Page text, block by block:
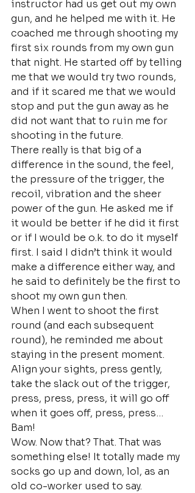
instructor had us get out my own
gun, and he helped me with it. He
coached me through shooting my
first six rounds from my own gun
that night. He started off by telling
me that we would try two rounds,
and if it scared me that we would
stop and put the gun away as he
did not want that to ruin me for
shooting in the future.
There really is that big of a
difference in the sound, the feel,
the pressure of the trigger, the
recoil, vibration and the sheer
power of the gun. He asked me if
it would be better if he did it first
or if I would be o.k. to do it myself
first. I said I didn’t think it would
make a difference either way, and
he said to definitely be the first to
shoot my own gun then.
When I went to shoot the first
round (and each subsequent
round), he reminded me about
staying in the present moment.
Align your sights, press gently,
take the slack out of the trigger,
press, press, press, it will go off
when it goes off, press, press…
Bam!
Wow. Now that? That. That was
something else! It totally made my
socks go up and down, lol, as an
old co-worker used to say.